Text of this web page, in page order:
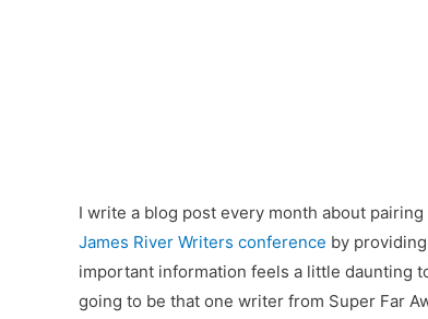
I write a blog post every month about pairing
James River Writers conference by
important information feels a little daunting
going to be that one writer from Super Far